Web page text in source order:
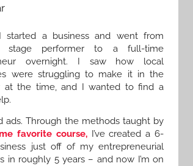
started a business and went from
stage performer to a full-time
overnight. I saw how local
were struggling to make it in the
at the time, and I wanted to find a
ads. Through the methods taught by
favorite course,I’ve created a 6-
just off of my entrepreneurial
in roughly 5 years – and now I’m on